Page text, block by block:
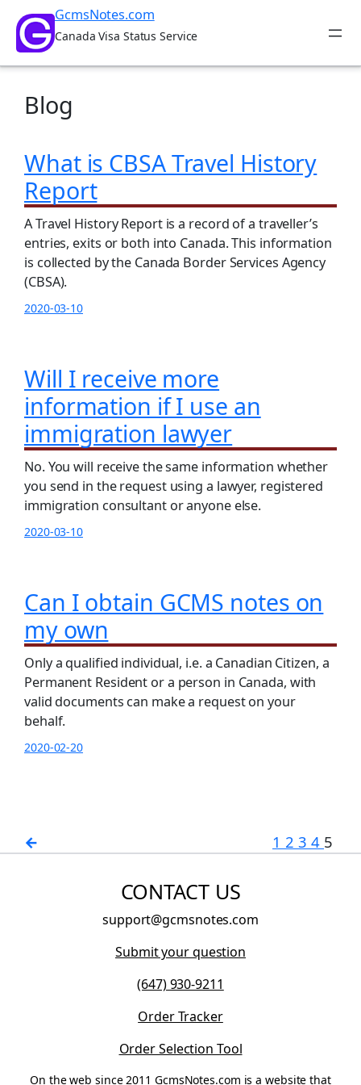
content
GcmsNotes.com
Canada Visa Status Service
Blog
What is CBSA Travel History
Report
A Travel History Report is a record of a traveller’s
entries, exits or both into Canada. This information
is collected by the Canada Border Services Agency
(CBSA).
2020-03-10
Will I receive more
information if I use an
immigration lawyer
No. You will receive the same information whether
you send in the request using a lawyer, registered
immigration consultant or anyone else.
2020-03-10
Can I obtain GCMS notes on
my own
Only a qualified individual, i.e. a Canadian Citizen, a
Permanent Resident or a person in Canada, with
valid documents can make a request on your
behalf.
2020-02-20
← 1 2 3 4 5
CONTACT US
support@gcmsnotes.com
Submit your question
(647) 930-9211
Order Tracker
Order Selection Tool
On the web since 2011 GcmsNotes.com is a website that